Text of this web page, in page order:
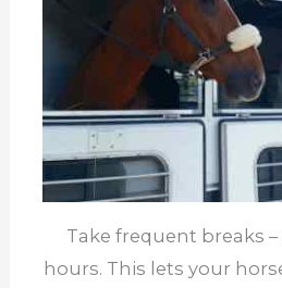
Take frequent breaks
hours. This lets your